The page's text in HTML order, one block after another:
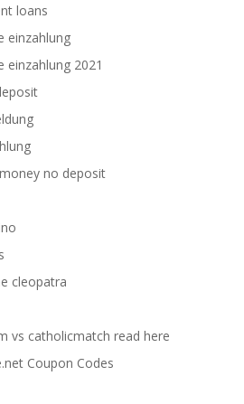
loans
einzahlung
einzahlung 2021
no deposit
cleopatra
vs catholicmatch read here
Coupon Codes